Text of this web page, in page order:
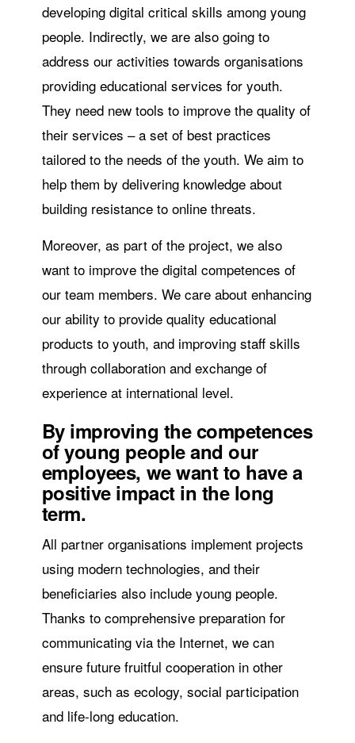
developing digital critical skills among young
people. Indirectly, we are also going to
address our activities towards organisations
providing educational services for youth.
They need new tools to improve the quality of
their services – a set of best practices
tailored to the needs of the youth. We aim to
help them by delivering knowledge about
building resistance to online threats.
Moreover, as part of the project, we also
want to improve the digital competences of
our team members. We care about enhancing
our ability to provide quality educational
products to youth, and improving staff skills
through collaboration and exchange of
experience at international level.
By improving the competences
of young people and our
employees, we want to have a
positive impact in the long
term.
All partner organisations implement projects
using modern technologies, and their
beneficiaries also include young people.
Thanks to comprehensive preparation for
communicating via the Internet, we can
ensure future fruitful cooperation in other
areas, such as ecology, social participation
and life-long education.